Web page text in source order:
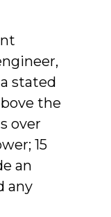
stated
the
over
15
an
any